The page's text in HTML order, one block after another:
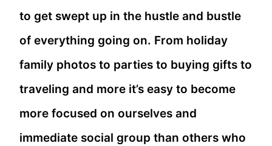
to get swept up in the hustle and bustle
of everything going on. From holiday
family photos to parties to buying gifts to
traveling and more it’s easy to become
more focused on ourselves and
immediate social group than others who